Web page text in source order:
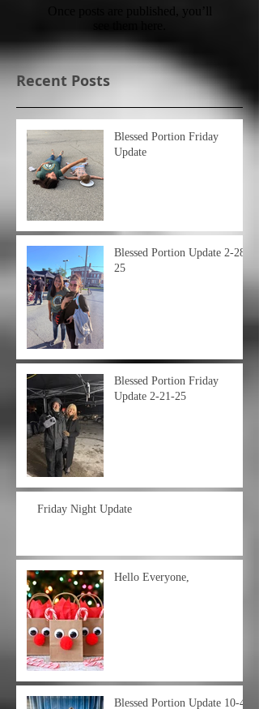
Once posts are published, you’ll
Recent Posts
Blessed Portion Friday
Update
Blessed Portion Update 2-28-
25
Blessed Portion Friday
Update 2-21-25
Friday Night Update
Hello Everyone,
Blessed Portion Update 10-4-